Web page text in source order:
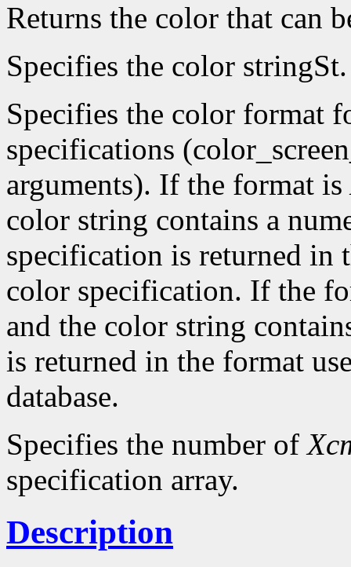
Returns the color that can
Specifies the color stringSt.
Specifies the color format
specifications
arguments). If the format is
color string contains a
specification is returned in
color specification. If the
and the color string
is returned in the format
database.
Specifies the number of
specification array.
Description